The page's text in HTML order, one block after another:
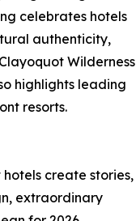
celebrates hotels
authenticity,
Wilderness
highlights leading
resorts.
create stories,
extraordinary